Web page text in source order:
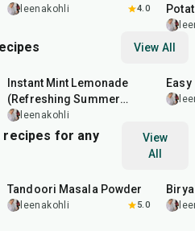
leenakohli 4.0
View All
10
Instant Mint Lemonade
(Refreshing Summer
Drink)leenakohli
recipes for any
View
All
Tandoori Masala Powder
leenakohli 5.0